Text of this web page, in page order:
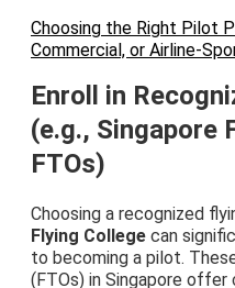
Choosing the Right Pilot
Commercial, or Airline-
Enroll in
(e.g., Singapore
FTOs)
Choosing a recognized
Flying College can
to becoming a pilot.
(FTOs) in Singapore offer